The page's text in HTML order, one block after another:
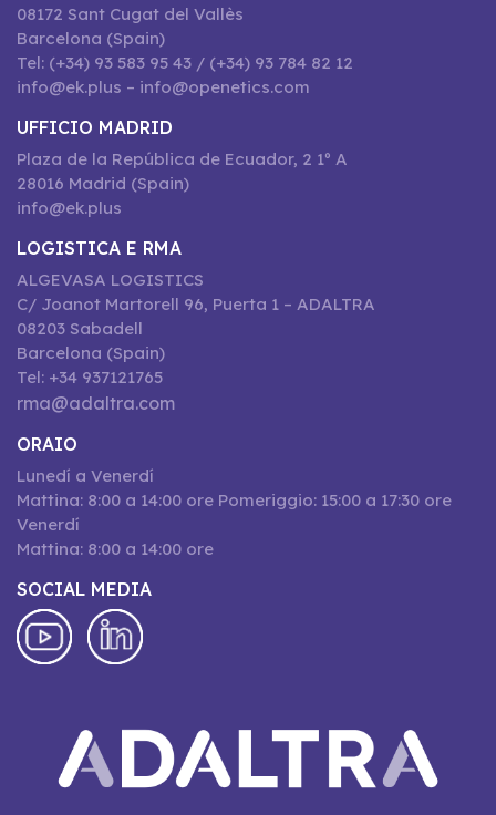
08172 Sant Cugat del Vallès
Barcelona (Spain)
Tel: (+34) 93 583 95 43 / (+34) 93 784 82 12
info@ek.plus – info@openetics.com
UFFICIO MADRID
Plaza de la República de Ecuador, 2 1º A
28016 Madrid (Spain)
info@ek.plus
LOGISTICA E RMA
ALGEVASA LOGISTICS
C/ Joanot Martorell 96, Puerta 1 – ADALTRA
08203 Sabadell
Barcelona (Spain)
Tel: +34 937121765
rma@adaltra.com
ORAIO
Lunedí a Venerdí
Mattina: 8:00 a 14:00 ore Pomeriggio: 15:00 a 17:30 ore
Venerdí
Mattina: 8:00 a 14:00 ore
SOCIAL MEDIA